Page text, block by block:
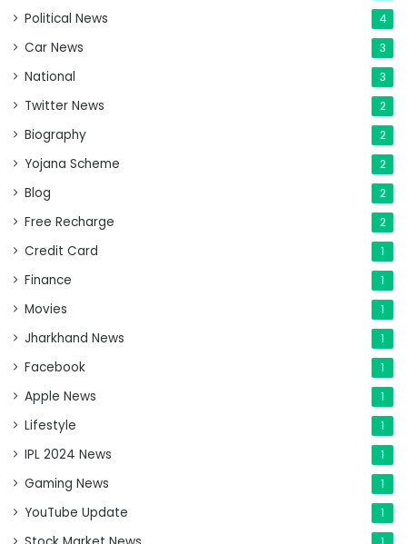
Political News 4
Car News 3
National 3
Twitter News 2
Biography 2
Yojana Scheme 2
Blog 2
Free Recharge 2
Credit Card 1
Finance 1
Movies 1
Jharkhand News 1
Facebook 1
Apple News 1
Lifestyle 1
IPL 2024 News 1
Gaming News 1
YouTube Update 1